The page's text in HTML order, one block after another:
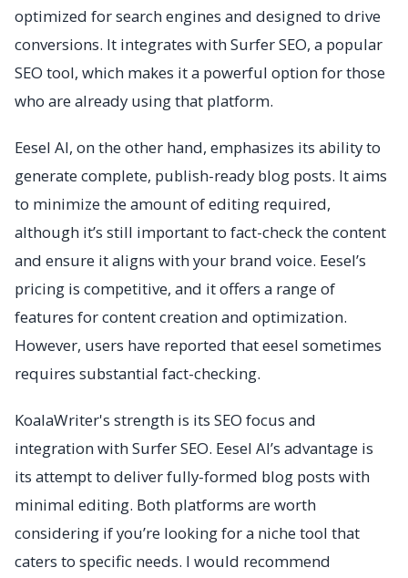
optimized for search engines and designed to drive
conversions. It integrates with Surfer SEO, a popular
SEO tool, which makes it a powerful option for those
who are already using that platform.
Eesel AI, on the other hand, emphasizes its ability to
generate complete, publish-ready blog posts. It aims
to minimize the amount of editing required,
although it’s still important to fact-check the content
and ensure it aligns with your brand voice. Eesel’s
pricing is competitive, and it offers a range of
features for content creation and optimization.
However, users have reported that eesel sometimes
requires substantial fact-checking.
KoalaWriter's strength is its SEO focus and
integration with Surfer SEO. Eesel AI’s advantage is
its attempt to deliver fully-formed blog posts with
minimal editing. Both platforms are worth
considering if you’re looking for a niche tool that
caters to specific needs. I would recommend